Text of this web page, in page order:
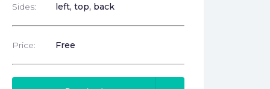
Sides:
left, top, back
Price: Free